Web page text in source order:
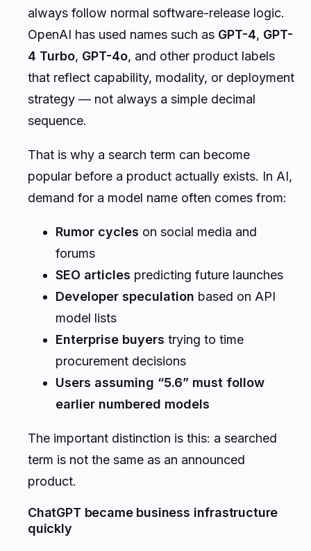
always follow normal software-release logic.
OpenAI has used names such as GPT-4, GPT-
4 Turbo, GPT-4o, and other product labels
that reflect capability, modality, or deployment
strategy — not always a simple decimal
sequence.
That is why a search term can become
popular before a product actually exists. In AI,
demand for a model name often comes from:
Rumor cycles on social media and
forums
SEO articles predicting future launches
Developer speculation based on API
model lists
Enterprise buyers trying to time
procurement decisions
Users assuming “5.6” must follow
earlier numbered models
The important distinction is this: a searched
term is not the same as an announced
product.
ChatGPT became business infrastructure
quickly